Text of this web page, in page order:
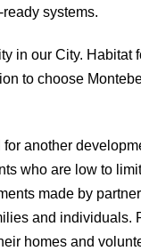
systems.
in our City. Habitat
to choose
another
who are low to
made by
and individuals.
homes and